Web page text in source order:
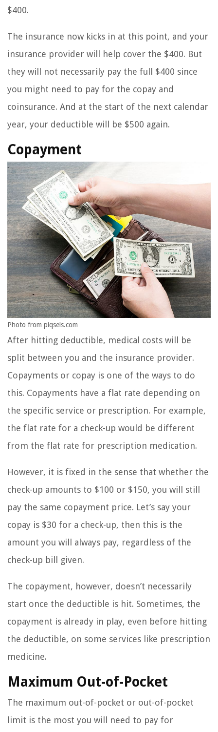
$400.
The insurance now kicks in at this point, and your
insurance provider will help cover the $400. But
they will not necessarily pay the full $400 since
you might need to pay for the copay and
coinsurance. And at the start of the next calendar
year, your deductible will be $500 again.
Copayment
Photo from piqsels.com
After hitting deductible, medical costs will be
split between you and the insurance provider.
Copayments or copay is one of the ways to do
this. Copayments have a flat rate depending on
the specific service or prescription. For example,
the flat rate for a check-up would be different
from the flat rate for prescription medication.
However, it is fixed in the sense that whether the
check-up amounts to $100 or $150, you will still
pay the same copayment price. Let’s say your
copay is $30 for a check-up, then this is the
amount you will always pay, regardless of the
check-up bill given.
The copayment, however, doesn’t necessarily
start once the deductible is hit. Sometimes, the
copayment is already in play, even before hitting
the deductible, on some services like prescription
medicine.
Maximum Out-of-Pocket
The maximum out-of-pocket or out-of-pocket
limit is the most you will need to pay for